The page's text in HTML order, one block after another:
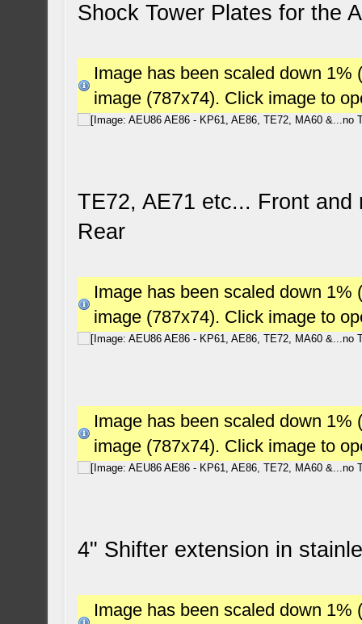
Shock Tower Plates for the
Image has been scaled down
image (787x74). Click image to
TE72, AE71 etc... Front
Rear
Image has been scaled down
image (787x74). Click image to
Image has been scaled down
image (787x74). Click image to
4" Shifter extension in
Image has been scaled down